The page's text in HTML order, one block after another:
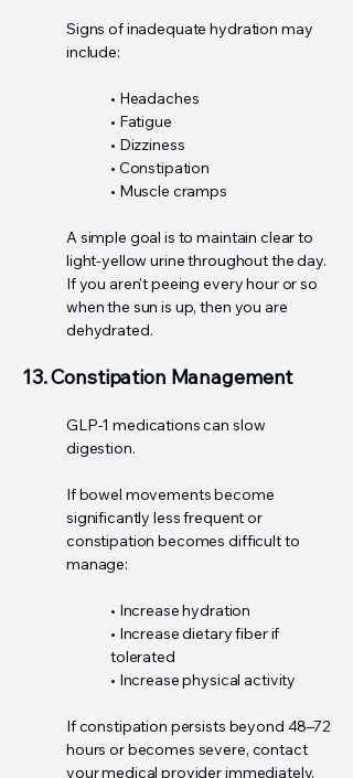
Signs of inadequate hydration may
include:
• Headaches
• Fatigue
• Dizziness
• Constipation
• Muscle cramps
A simple goal is to maintain clear to
light-yellow urine throughout the day.
If you aren't peeing every hour or so
when the sun is up, then you are
dehydrated.
13. Constipation Management
GLP-1 medications can slow
digestion.
If bowel movements become
significantly less frequent or
constipation becomes difficult to
manage:
• Increase hydration
• Increase dietary fiber if
tolerated
• Increase physical activity
If constipation persists beyond 48–72
hours or becomes severe, contact
your medical provider immediately.